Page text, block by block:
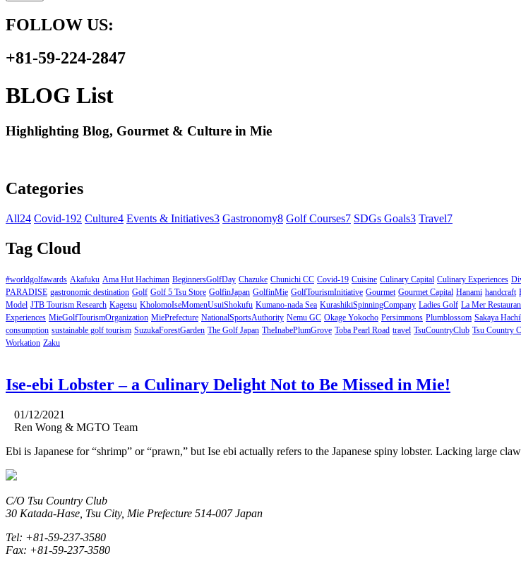
FOLLOW US:
+81-59-224-2847
BLOG List
Highlighting Blog, Gourmet & Culture in Mie
Categories
All24 Covid-192 Culture4 Events & Initiatives3 Gastronomy8 Golf Courses7 SDGs Goals3 Travel7
Tag Cloud
#worldgolfawards Akafuku Ama Hut Hachiman BeginnersGolfDay Chazuke Chunichi CC Covid-19 Cuisine Culinary Capital Culinary Experiences
PARADISE gastronomic destination Golf Golf 5 Tsu Store GolfinJapan GolfinMie GolfTourismInitiative Gourmet Gourmet Capital Hanami handcraft
Model JTB Tourism Research Kagetsu KholomoIseMomenUsuiShokufu Kumano-nada Sea KurashikiSpinningCompany Ladies Golf La Mer
Experiences MieGolfTourismOrganization MiePrefecture NationalSportsAuthority Nemu GC Okage Yokocho Persimmons Plumblossom Sakaya
consumption sustainable golf tourism SuzukaForestGarden The Golf Japan TheInabePlumGrove Toba Pearl Road travel TsuCountryClub Tsu Country
Workation Zaku
Ise-ebi Lobster – a Culinary Delight Not to Be Missed in Mie!
01/12/2021
Ren Wong & MGTO Team
Ebi is Japanese for “shrimp” or “prawn,” but Ise ebi actually refers to the Japanese spiny lobster. Lacking large
C/O Tsu Country Club
30 Katada-Hase, Tsu City, Mie Prefecture 514-007 Japan
Tel: +81-59-237-3580
Fax: +81-59-237-3580